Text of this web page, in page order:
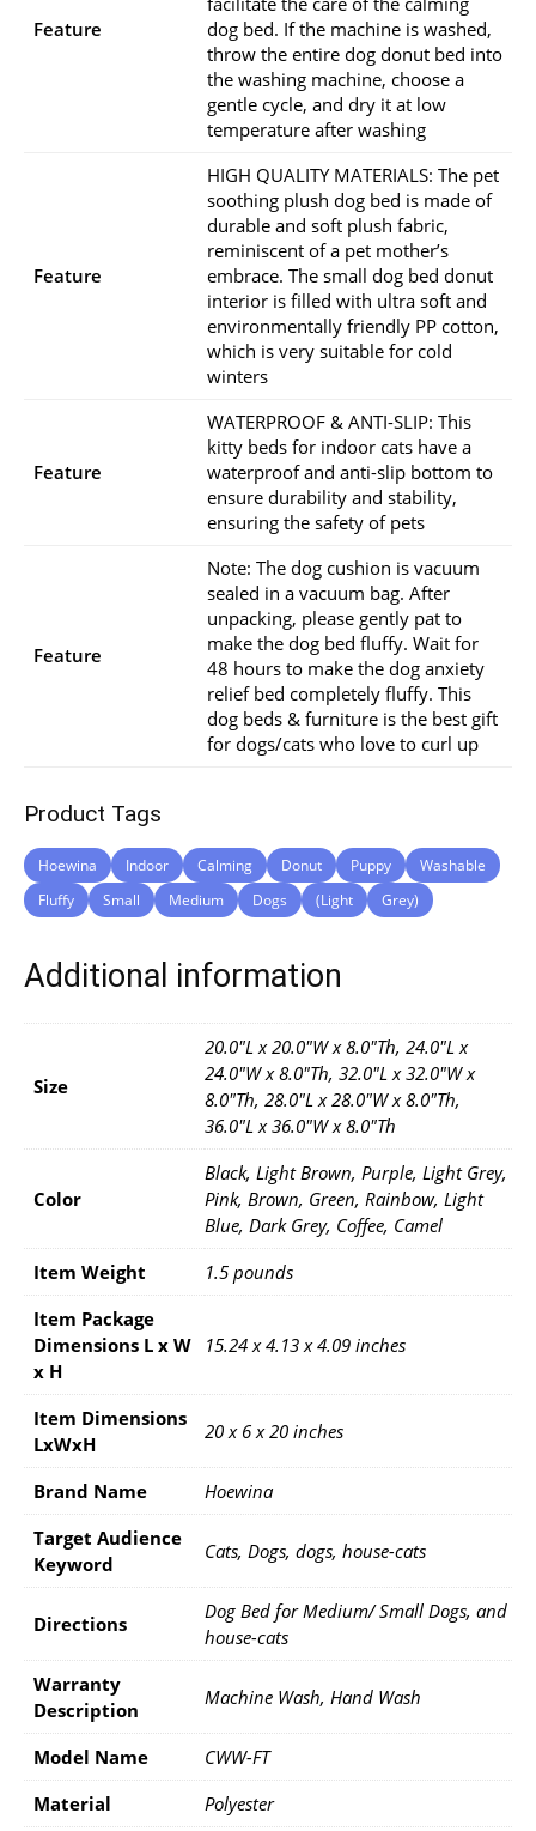
Feature
dog bed. If the machine is washed,
throw the entire dog donut bed into
the washing machine, choose a
gentle cycle, and dry it at low
temperature after washing
Feature
HIGH QUALITY MATERIALS: The pet
soothing plush dog bed is made of
durable and soft plush fabric,
reminiscent of a pet mother’s
embrace. The small dog bed donut
interior is filled with ultra soft and
environmentally friendly PP cotton,
which is very suitable for cold
winters
Feature
WATERPROOF & ANTI-SLIP: This
kitty beds for indoor cats have a
waterproof and anti-slip bottom to
ensure durability and stability,
ensuring the safety of pets
Feature
Note: The dog cushion is vacuum
sealed in a vacuum bag. After
unpacking, please gently pat to
make the dog bed fluffy. Wait for
48 hours to make the dog anxiety
relief bed completely fluffy. This
dog beds & furniture is the best gift
for dogs/cats who love to curl up
Product Tags
Hoewina Indoor Calming Donut Puppy
Washable
Fluffy
Small Medium Dogs (Light Grey)
Additional information
Size
20.0"L x 20.0"W x 8.0"Th, 24.0"L x
24.0"W x 8.0"Th, 32.0"L x 32.0"W x
8.0"Th, 28.0"L x 28.0"W x 8.0"Th,
36.0"L x 36.0"W x 8.0"Th
Color
Black, Light Brown, Purple, Light Grey,
Pink, Brown, Green, Rainbow, Light
Blue, Dark Grey, Coffee, Camel
Item Weight
1.5 pounds
Item Package
Dimensions L x W
x H
15.24 x 4.13 x 4.09 inches
Item Dimensions
LxWxH
20 x 6 x 20 inches
Brand Name
Hoewina
Target Audience
Keyword
Cats, Dogs, dogs, house-cats
Directions
Dog Bed for Medium/ Small Dogs, and
house-cats
Warranty
Description
Machine Wash, Hand Wash
Model Name
CWW-FT
Material
Polyester